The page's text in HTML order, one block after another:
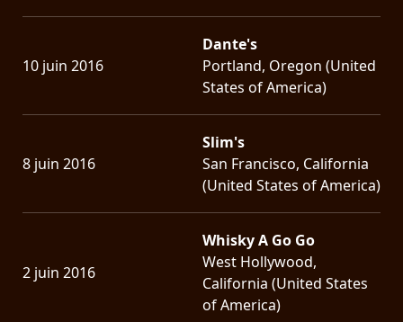
10 juin 2016
Dante's
Portland, Oregon (United
States of America)
8 juin 2016
Slim's
San Francisco, California
(United States of America)
2 juin 2016
Whisky A Go Go
West Hollywood,
California (United States
of America)